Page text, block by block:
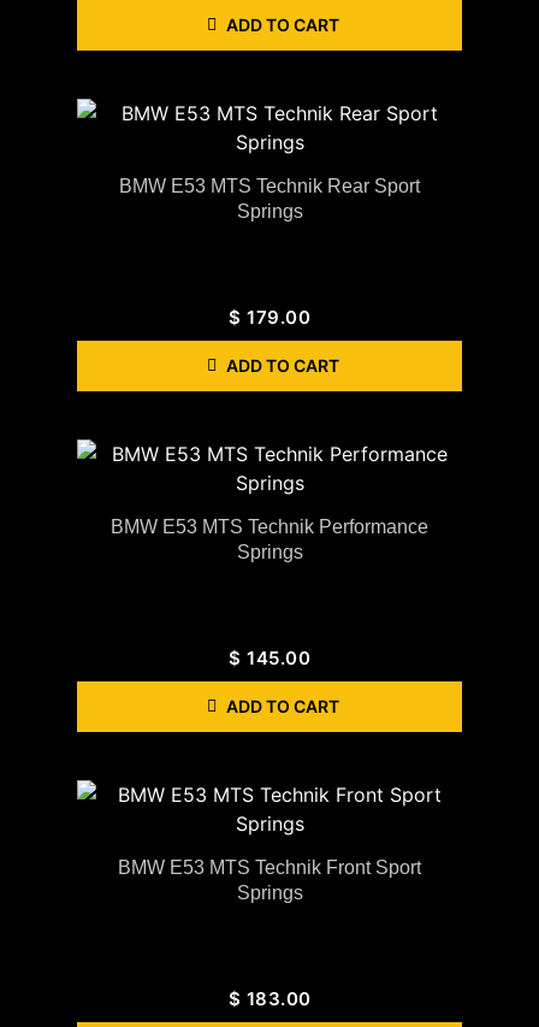
ADD TO CART
BMW E53 MTS Technik Rear Sport
Springs
$ 179.00
ADD TO CART
BMW E53 MTS Technik Performance
Springs
$ 145.00
ADD TO CART
BMW E53 MTS Technik Front Sport
Springs
$ 183.00